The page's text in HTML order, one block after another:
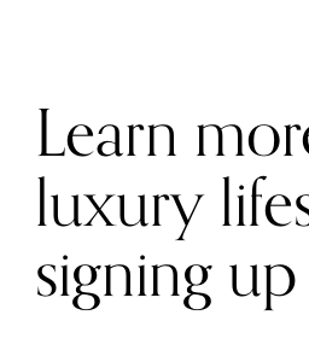
Learn
luxury
signing